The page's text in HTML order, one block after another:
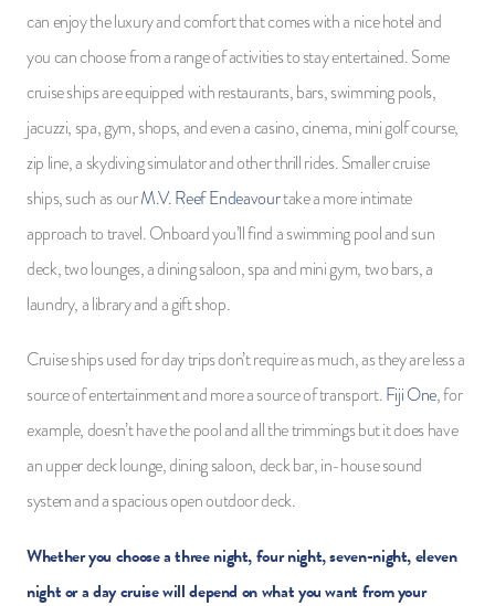
can enjoy the luxury and comfort that comes with a nice hotel and
you can choose from a range of activities to stay entertained. Some
cruise ships are equipped with restaurants, bars, swimming pools,
jacuzzi, spa, gym, shops, and even a casino, cinema, mini golf course,
zip line, a skydiving simulator and other thrill rides. Smaller cruise
ships, such as ourM.V. Reef Endeavourtake a more intimate
approach to travel. Onboard you’ll find a swimming pool and sun
deck, two lounges, a dining saloon, spa and mini gym, two bars, a
laundry, a library and a gift shop.
Cruise ships used for day trips don’t require as much, as they are less a
source of entertainment and more a source of transport.Fiji One, for
example, doesn’t have the pool and all the trimmings but it does have
an upper deck lounge, dining saloon, deck bar, in-house sound
system and a spacious open outdoor deck.
Whether you choose a three night, four night, seven-night, eleven
night or a day cruise will depend on what you want from your